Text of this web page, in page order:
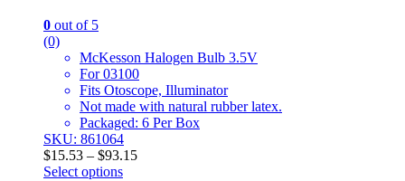
0 out of 5
(0)
McKesson Halogen Bulb 3.5V
For 03100
Fits Otoscope, Illuminator
Not made with natural rubber latex.
Packaged: 6 Per Box
SKU: 861064
$15.53 – $93.15Price
Select options